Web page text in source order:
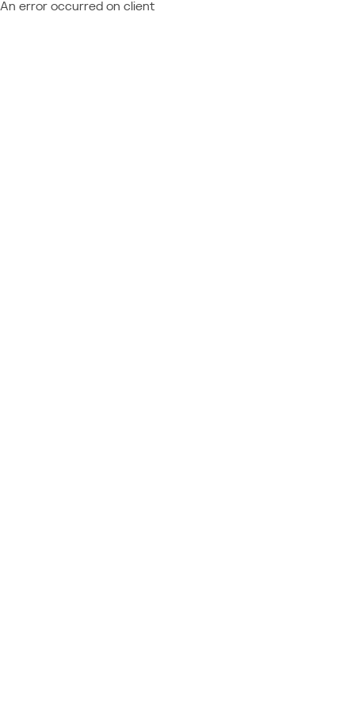
An error occurred on client